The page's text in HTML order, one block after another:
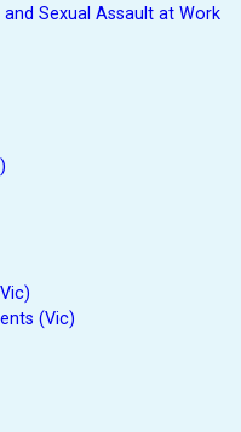
Sexual Assault at Work
(Vic)